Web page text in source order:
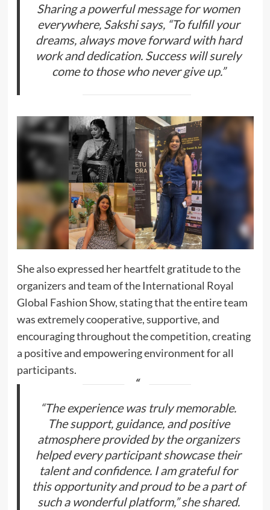
Sharing a powerful message for women
everywhere, Sakshi says, “To fulfill your
dreams, always move forward with hard
work and dedication. Success will surely
come to those who never give up.”
She also expressed her heartfelt gratitude to the
organizers and team of the International Royal
Global Fashion Show, stating that the entire team
was extremely cooperative, supportive, and
encouraging throughout the competition, creating
a positive and empowering environment for all
participants.
“The experience was truly memorable.
The support, guidance, and positive
atmosphere provided by the organizers
helped every participant showcase their
talent and confidence. I am grateful for
this opportunity and proud to be a part of
such a wonderful platform,” she shared.